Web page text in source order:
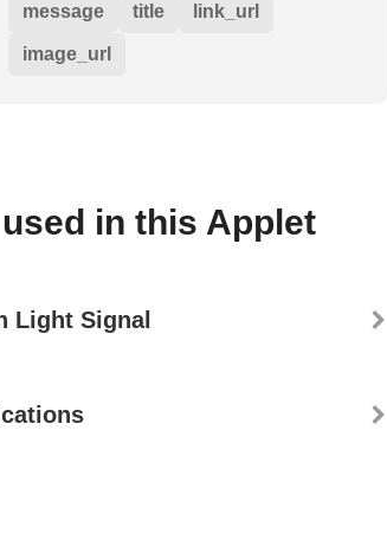
message title link_url
image_url
in this Applet
Light Signal